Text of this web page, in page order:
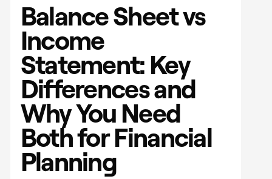
Balance Sheet vs
Income
Statement: Key
Differences and
Why You Need
Both for Financial
Planning